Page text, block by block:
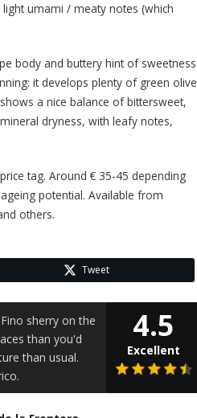
umami / meaty notes (which
body and buttery hint of sweetness
it develops plenty of green olive
a nice balance of bittersweet,
dryness, with leafy notes,
tag. Around € 35-45 depending
potential. Available from
others.
Tweet
sherry on the
than you'd
than usual.
4.5
Excellent